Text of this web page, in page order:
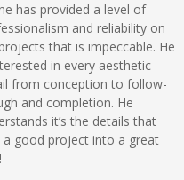
has provided a level of
and reliability on
that is impeccable. He
in every aesthetic
from conception to follow-
and completion. He
it’s the details that
a good project into a great